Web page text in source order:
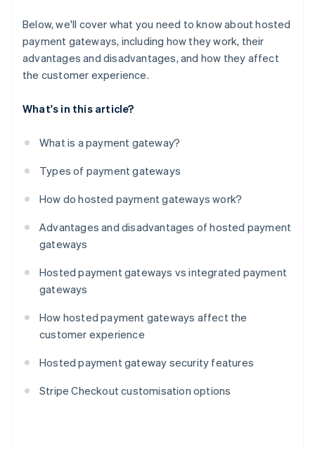
Below, we'll cover what you need to know about hosted
payment gateways, including how they work, their
advantages and disadvantages, and how they affect
the customer experience.
What's in this article?
What is a payment gateway?
Types of payment gateways
How do hosted payment gateways work?
Advantages and disadvantages of hosted payment
gateways
Hosted payment gateways vs integrated payment
gateways
How hosted payment gateways affect the
customer experience
Hosted payment gateway security features
Stripe Checkout customisation options